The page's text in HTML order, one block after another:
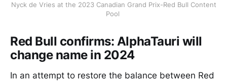
Nyck de Vries at the 2023 Canadian Grand Prix-Red Bull Content
Pool
Red Bull confirms: AlphaTauri will
change name in 2024
In an attempt to restore the balance between Red